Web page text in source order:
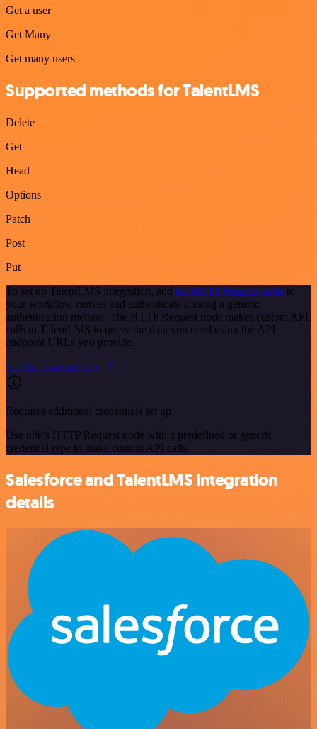
Get a user
Get Many
Get many users
Supported methods for TalentLMS
Delete
Get
Head
Options
Patch
Post
Put
To set up TalentLMS integration, add the HTTP Request node to
your workflow canvas and authenticate it using a generic
authentication method. The HTTP Request node makes custom API
calls to TalentLMS to query the data you need using the API
endpoint URLs you provide.
See the example here
Requires additional credentials set up
Use n8n's HTTP Request node with a predefined or generic
credential type to make custom API calls.
Salesforce and TalentLMS integration
details